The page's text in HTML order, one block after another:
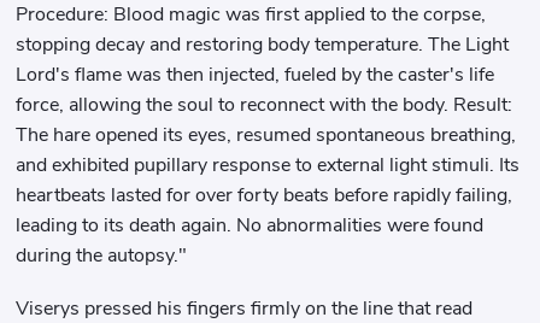
Procedure: Blood magic was first applied to the corpse,
stopping decay and restoring body temperature. The Light
Lord's flame was then injected, fueled by the caster's life
force, allowing the soul to reconnect with the body. Result:
The hare opened its eyes, resumed spontaneous breathing,
and exhibited pupillary response to external light stimuli. Its
heartbeats lasted for over forty beats before rapidly failing,
leading to its death again. No abnormalities were found
during the autopsy."
Viserys pressed his fingers firmly on the line that read